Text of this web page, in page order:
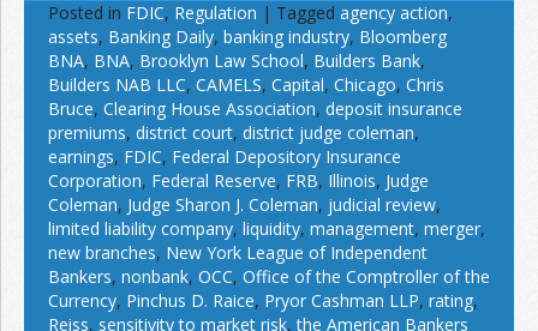
Posted in FDIC, Regulation | Tagged agency action,
assets, Banking Daily, banking industry, Bloomberg
BNA, BNA, Brooklyn Law School, Builders Bank,
Builders NAB LLC, CAMELS, Capital, Chicago, Chris
Bruce, Clearing House Association, deposit insurance
premiums, district court, district judge coleman,
earnings, FDIC, Federal Depository Insurance
Corporation, Federal Reserve, FRB, Illinois, Judge
Coleman, Judge Sharon J. Coleman, judicial review,
limited liability company, liquidity, management, merger,
new branches, New York League of Independent
Bankers, nonbank, OCC, Office of the Comptroller of the
Currency, Pinchus D. Raice, Pryor Cashman LLP, rating,
Reiss, sensitivity to market risk,the American Bankers